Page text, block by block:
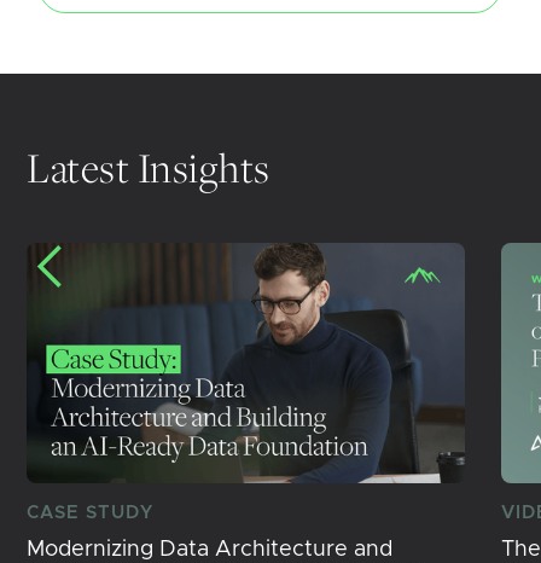
Latest Insights
CASE STUDY
Modernizing Data Architecture and